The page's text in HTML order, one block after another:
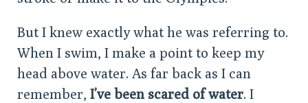
But I knew exactly what he was referring to.
When I swim, I make a point to keep my
head above water. As far back as I can
remember, I’ve been scared of water. I